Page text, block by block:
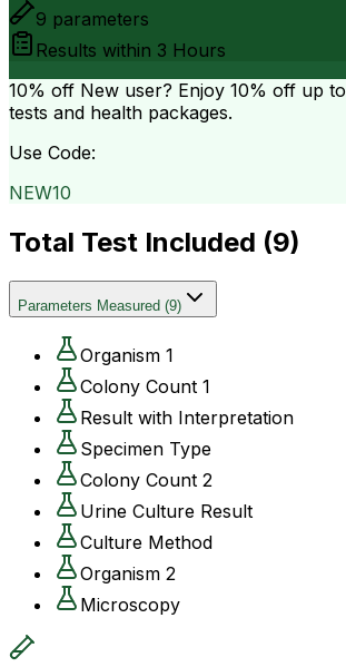
9 parameters
Results within 3 Hours
10% off New user? Enjoy 10% off up to
tests and health packages.
Use Code:
NEW10
Total Test Included (9)
Parameters Measured (9)
Organism 1
Colony Count 1
Result with Interpretation
Specimen Type
Colony Count 2
Urine Culture Result
Culture Method
Organism 2
Microscopy